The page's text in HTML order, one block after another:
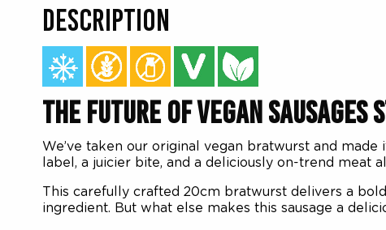
DESCRIPTION
THE FUTURE OF VEGAN SAUSAGES
We’ve taken our original vegan bratwurst and
label, a juicier bite, and a deliciously on-trend meat
This carefully crafted 20cm bratwurst delivers a
ingredient. But what else makes this sausage a